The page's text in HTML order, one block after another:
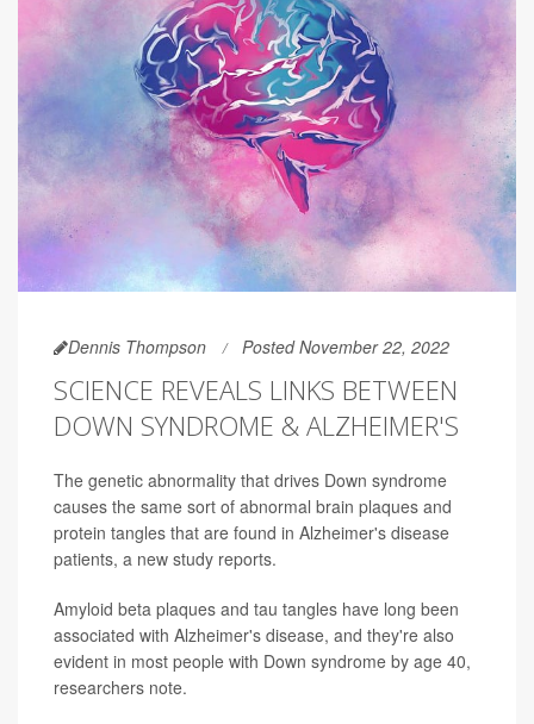
Dennis Thompson Posted November 22, 2022
SCIENCE REVEALS LINKS BETWEEN
DOWN SYNDROME & ALZHEIMER'S
The genetic abnormality that drives Down syndrome
causes the same sort of abnormal brain plaques and
protein tangles that are found in Alzheimer's disease
patients, a new study reports.
Amyloid beta plaques and tau tangles have long been
associated with Alzheimer's disease, and they're also
evident in most people with Down syndrome by age 40,
researchers note.